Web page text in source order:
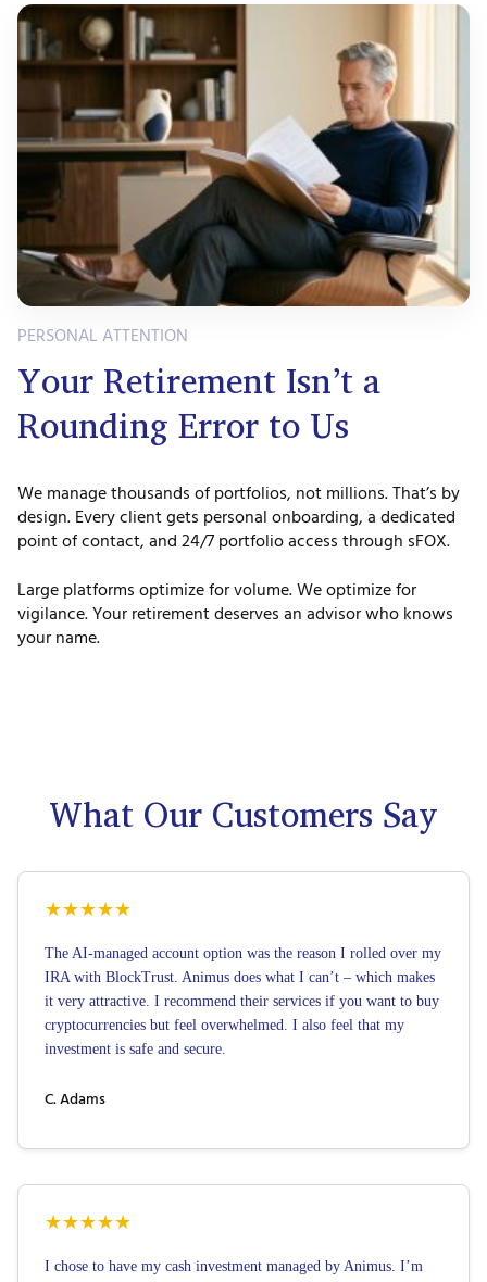
PERSONAL ATTENTION
Your Retirement Isn’t a
Rounding Error to Us
We manage thousands of portfolios, not millions. That’s by
design. Every client gets personal onboarding, a dedicated
point of contact, and 24/7 portfolio access through sFOX.
Large platforms optimize for volume. We optimize for
vigilance. Your retirement deserves an advisor who knows
your name.
What Our Customers Say
★★★★★
The AI-managed account option was the reason I rolled over my
IRA with BlockTrust. Animus does what I can’t – which makes
it very attractive. I recommend their services if you want to buy
cryptocurrencies but feel overwhelmed. I also feel that my
investment is safe and secure.
C. Adams
★★★★★
I chose to have my cash investment managed by Animus. I’m